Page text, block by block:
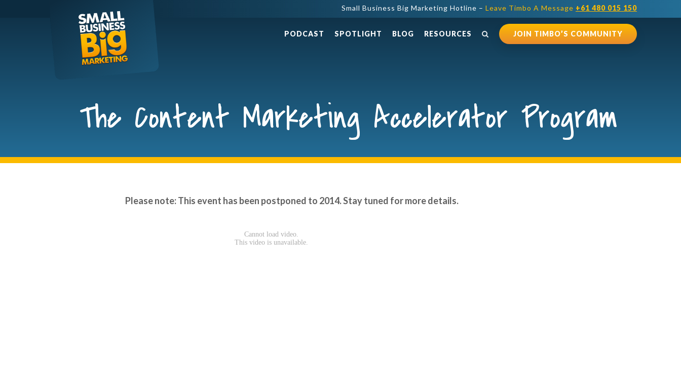
Small Business Big Marketing Hotline – Leave Timbo A Message +61 480 015 150
PODCAST SPOTLIGHT BLOG RESOURCES JOIN TIMBO’S COMMUNITY
The Content Marketing Accelerator Program
Please note: This event has been postponed to 2014. Stay tuned for more details.